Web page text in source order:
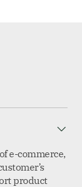
e-commerce,
product